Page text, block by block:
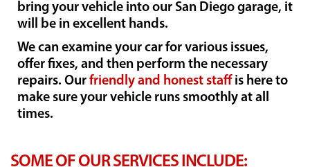
bring your vehicle into our San Diego garage, it
will be in excellent hands.
We can examine your car for various issues,
offer fixes, and then perform the necessary
repairs. Our friendly and honest staffis here to
make sure your vehicle runs smoothly at all
times.
SOME OF OUR SERVICES INCLUDE: